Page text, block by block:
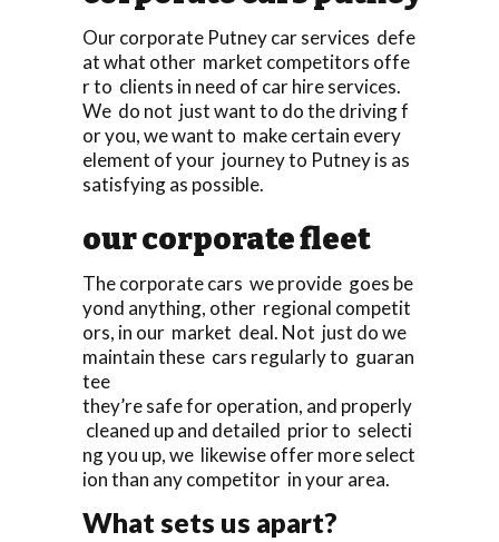
Our corporate Putney car services defe
at what other market competitors offe
r to clients in need of car hire services.
We do not just want to do the driving f
or you, we want to make certain every
element of your journey to Putney is as
satisfying as possible.
our corporate fleet
The corporate cars we provide goes be
yond anything, other regional competit
ors, in our market deal. Not just do we
maintain these cars regularly to guaran
tee
they’re safe for operation, and properly
cleaned up and detailed prior to selecti
ng you up, we likewise offer more select
ion than any competitor in your area.
What sets us apart?